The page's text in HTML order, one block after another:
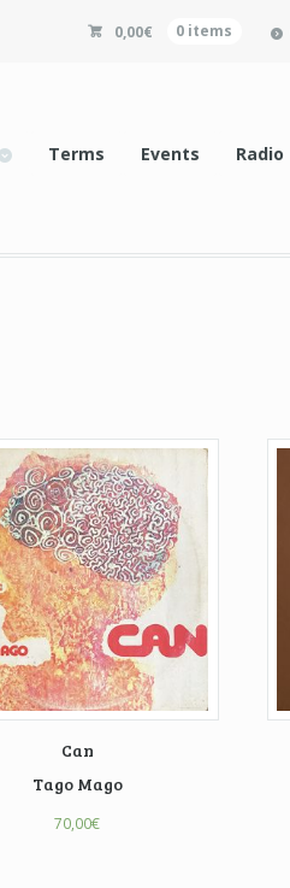
0,00€ 0 items
Terms Events Radio
Can
Tago Mago
70,00€